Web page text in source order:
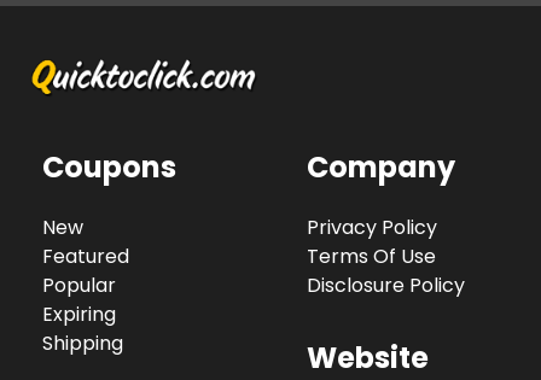
Coupons
New
Featured
Popular
Expiring
Shipping
Company
Privacy Policy
Terms Of Use
Disclosure Policy
Website